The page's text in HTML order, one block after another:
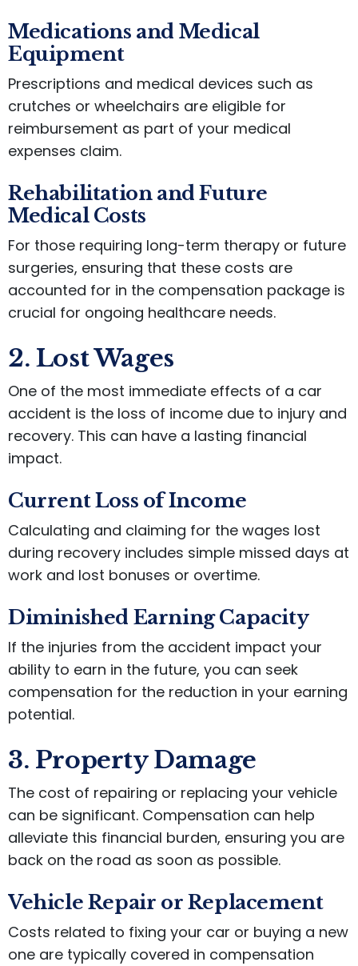
Medications and Medical
Equipment
Prescriptions and medical devices such as
crutches or wheelchairs are eligible for
reimbursement as part of your medical
expenses claim.
Rehabilitation and Future
Medical Costs
For those requiring long-term therapy or future
surgeries, ensuring that these costs are
accounted for in the compensation package is
crucial for ongoing healthcare needs.
2. Lost Wages
One of the most immediate effects of a car
accident is the loss of income due to injury and
recovery. This can have a lasting financial
impact.
Current Loss of Income
Calculating and claiming for the wages lost
during recovery includes simple missed days at
work and lost bonuses or overtime.
Diminished Earning Capacity
If the injuries from the accident impact your
ability to earn in the future, you can seek
compensation for the reduction in your earning
potential.
3. Property Damage
The cost of repairing or replacing your vehicle
can be significant. Compensation can help
alleviate this financial burden, ensuring you are
back on the road as soon as possible.
Vehicle Repair or Replacement
Costs related to fixing your car or buying a new
one are typically covered in compensation